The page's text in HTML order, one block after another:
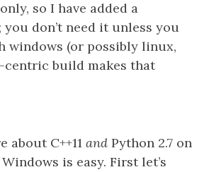
so I have added a
don’t need it unless you
windows (or possibly linux,
centric build makes that
about C++11and Python 2.7 on
is easy. First let’s